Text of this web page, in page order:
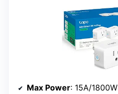
Max Power: 15A/1800W